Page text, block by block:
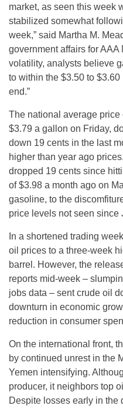
market, as seen this week
stabilized somewhat
week,” said Martha M.
government affairs for AAA
volatility, analysts believe
to within the $3.50 to
end.”
The national average
$3.79 a gallon on Friday,
down 19 cents in the last
higher than year ago
dropped 19 cents since
of $3.98 a month ago on
gasoline, to the
price levels not seen since
In a shortened trading
oil prices to a three-week
barrel. However, the
reports mid-week –
jobs data – sent crude oil
downturn in economic
reduction in consumer
On the international front,
by continued unrest in the
Yemen intensifying.
producer, it neighbors top
Despite losses early in the